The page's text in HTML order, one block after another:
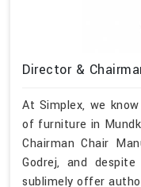
Director &
At Simplex, we
of furniture in
Chairman Chair
Godrej, and
sublimely offer